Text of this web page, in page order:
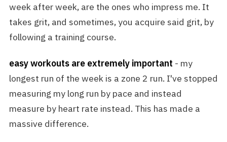
week after week, are the ones who impress me. It
takes grit, and sometimes, you acquire said grit, by
following a training course.
easy workouts are extremely important - my
longest run of the week is a zone 2 run. I've stopped
measuring my long run by pace and instead
measure by heart rate instead. This has made a
massive difference.